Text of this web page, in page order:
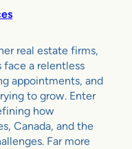
real estate firms,
face a relentless
appointments, and
to grow. Enter
how
Canada, and the
Far more